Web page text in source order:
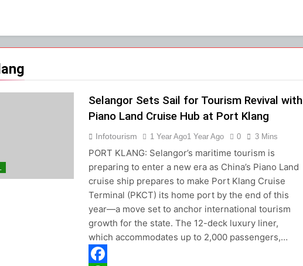
Selangor Sets Sail for Tourism Revival with
Piano Land Cruise Hub at Port Klang
Infotourism 1 Year Ago1 Year Ago 0 3 Mins
PORT KLANG: Selangor’s maritime tourism is
preparing to enter a new era as China’s Piano Land
cruise ship prepares to make Port Klang Cruise
Terminal (PKCT) its home port by the end of this
year—a move set to anchor international tourism
growth for the state. The 12-deck luxury liner,
which accommodates up to 2,000 passengers,…